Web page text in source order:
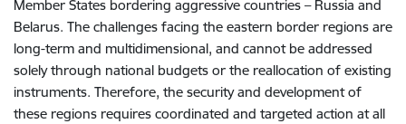
Member States bordering aggressive countries – Russia and
Belarus. The challenges facing the eastern border regions are
long-term and multidimensional, and cannot be addressed
solely through national budgets or the reallocation of existing
instruments. Therefore, the security and development of
these regions requires coordinated and targeted action at all